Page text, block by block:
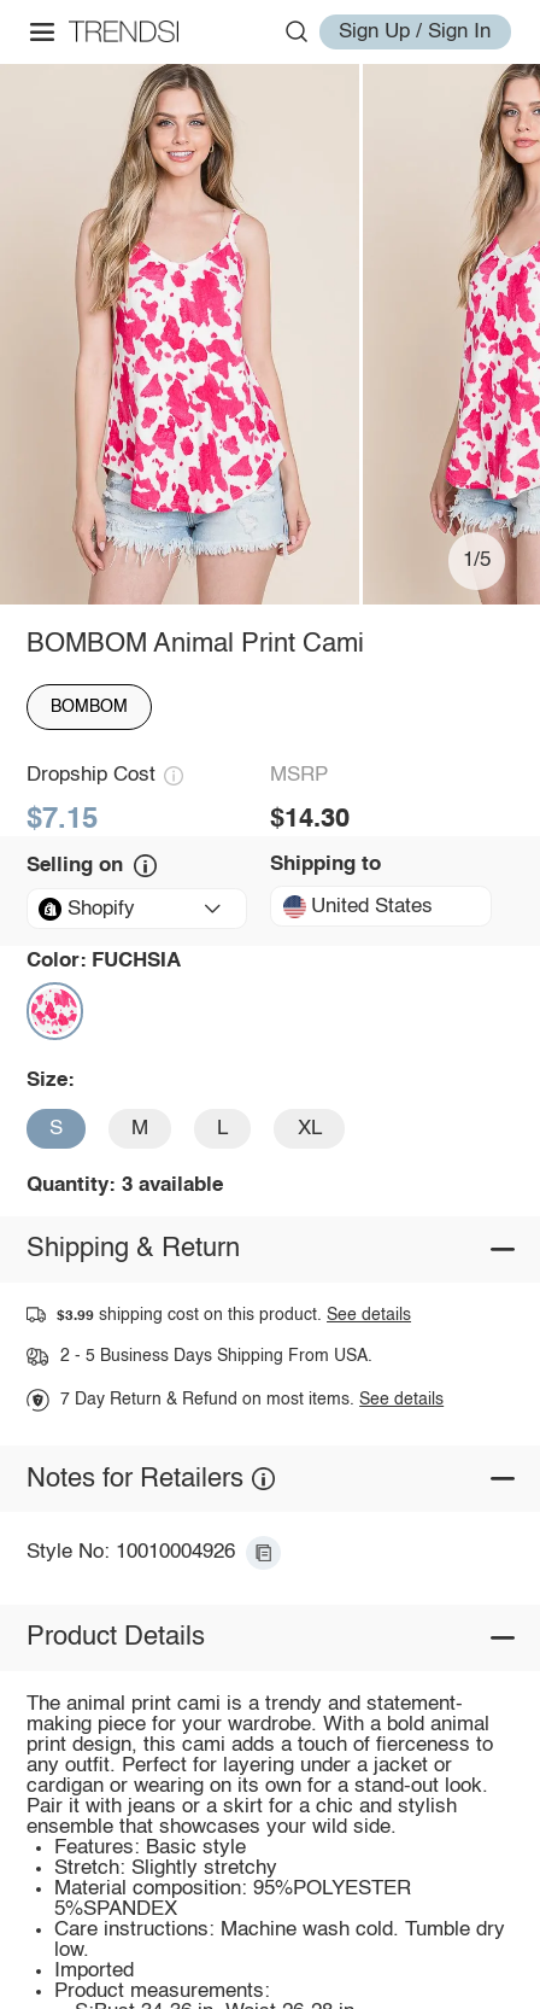
Sign Up / Sign In
1/5
BOMBOM Animal Print Cami
BOMBOM
Dropship Cost
$7.15
MSRP
$14.30
Selling on
Shopify
Shipping to
United States
Color: FUCHSIA
Size:
S M L XL
Quantity: 3 available
Shipping & Return
$3.99 shipping cost on this product.See details
2 - 5 Business Days Shipping From USA.
7 Day Return & Refund on most items.See details
Notes for Retailers
Style No: 10010004926
Product Details
The animal print cami is a trendy and statement-
making piece for your wardrobe. With a bold animal
print design, this cami adds a touch of fierceness to
any outfit. Perfect for layering under a jacket or
cardigan or wearing on its own for a stand-out look.
Pair it with jeans or a skirt for a chic and stylish
ensemble that showcases your wild side.
Features: Basic style
Stretch: Slightly stretchy
Material composition: 95%POLYESTER
5%SPANDEX
Care instructions: Machine wash cold. Tumble dry
low.
Imported
Product measurements: